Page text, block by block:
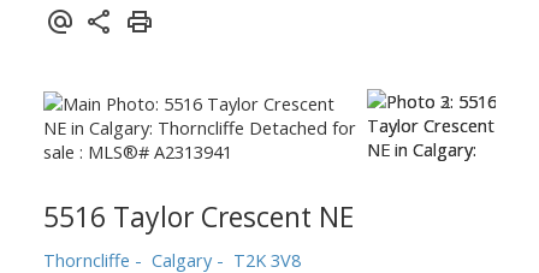
5516 Taylor Crescent NE
Thorncliffe Calgary T2K 3V8